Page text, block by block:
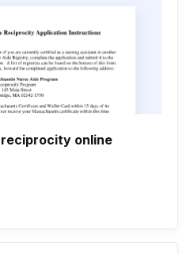
online